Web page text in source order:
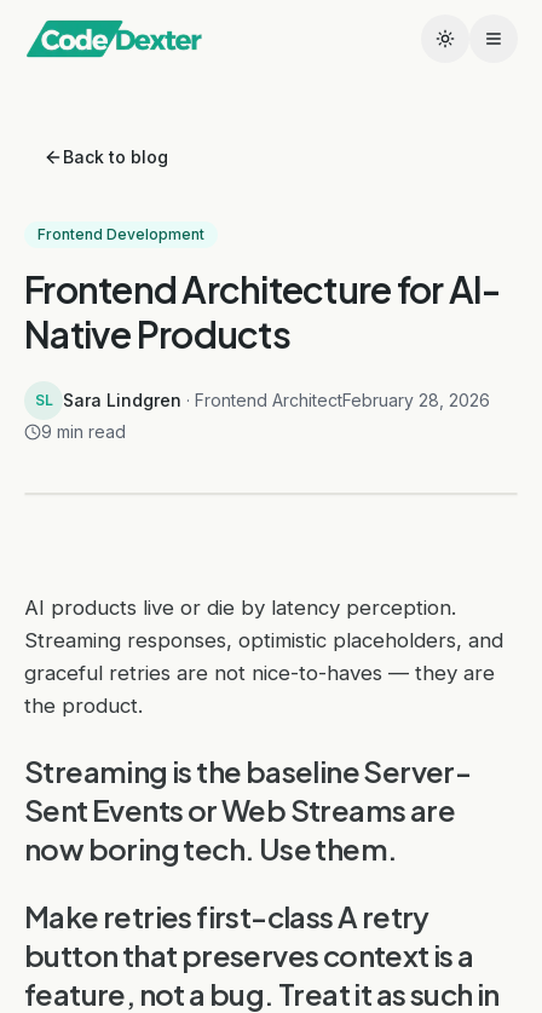
Back to blog
Frontend Development
Frontend Architecture for AI-
Native Products
SL Sara Lindgren · Frontend ArchitectFebruary 28, 2026
9 min read
AI products live or die by latency perception.
Streaming responses, optimistic placeholders, and
graceful retries are not nice-to-haves — they are
the product.
Streaming is the baseline Server-
Sent Events or Web Streams are
now boring tech. Use them.
Make retries first-class A retry
button that preserves context is a
feature, not a bug. Treat it as such in